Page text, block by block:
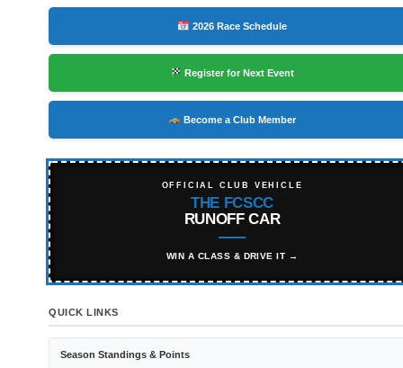
2026 Race Schedule
Register for Next Event
Become a Club Member
OFFICIAL CLUB VEHICLE
THE FCSCC
RUNOFF CAR
WIN A CLASS & DRIVE IT →
QUICK LINKS
Season Standings & Points